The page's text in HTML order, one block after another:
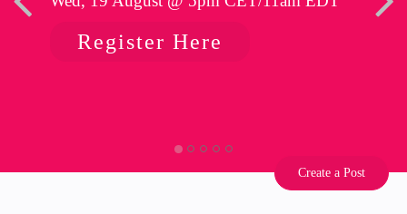
Register Here
Create a Post